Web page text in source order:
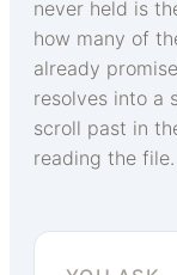
never held is
how many of
already
resolves into a
scroll past in
reading the file.